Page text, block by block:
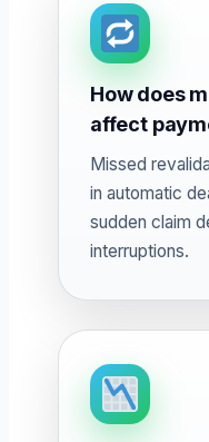
How does
affect
Missed
in automatic
sudden claim
interruptions.